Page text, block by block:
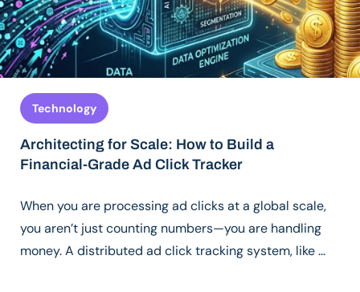
Technology
Architecting for Scale: How to Build a
Financial-Grade Ad Click Tracker
When you are processing ad clicks at a global scale,
you aren’t just counting numbers—you are handling
money. A distributed ad click tracking system, like …